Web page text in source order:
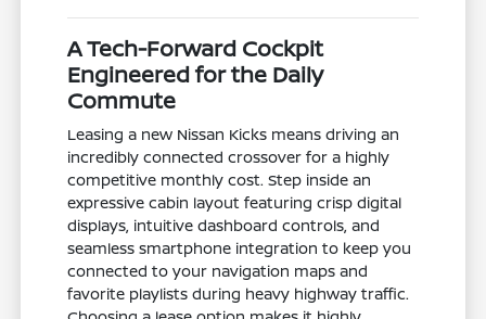
A Tech-Forward Cockpit
Engineered for the Daily
Commute
Leasing a new Nissan Kicks means driving an
incredibly connected crossover for a highly
competitive monthly cost. Step inside an
expressive cabin layout featuring crisp digital
displays, intuitive dashboard controls, and
seamless smartphone integration to keep you
connected to your navigation maps and
favorite playlists during heavy highway traffic.